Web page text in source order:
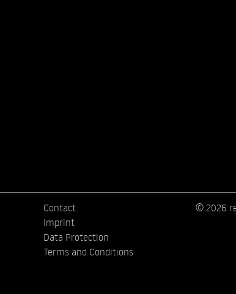
Contact
Imprint
Data Protection
Terms and Conditions
© 2026